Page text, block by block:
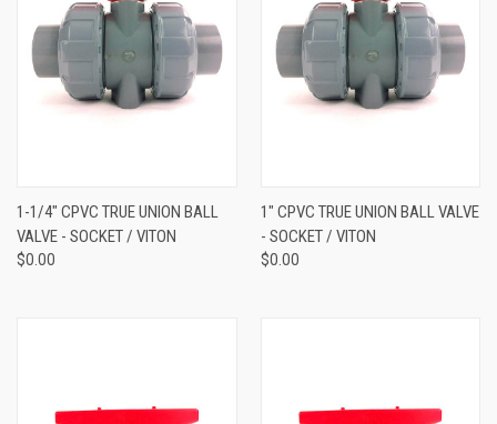
1-1/4" CPVC TRUE UNION BALL
VALVE - SOCKET / VITON
$0.00
1" CPVC TRUE UNION BALL VALVE
- SOCKET / VITON
$0.00